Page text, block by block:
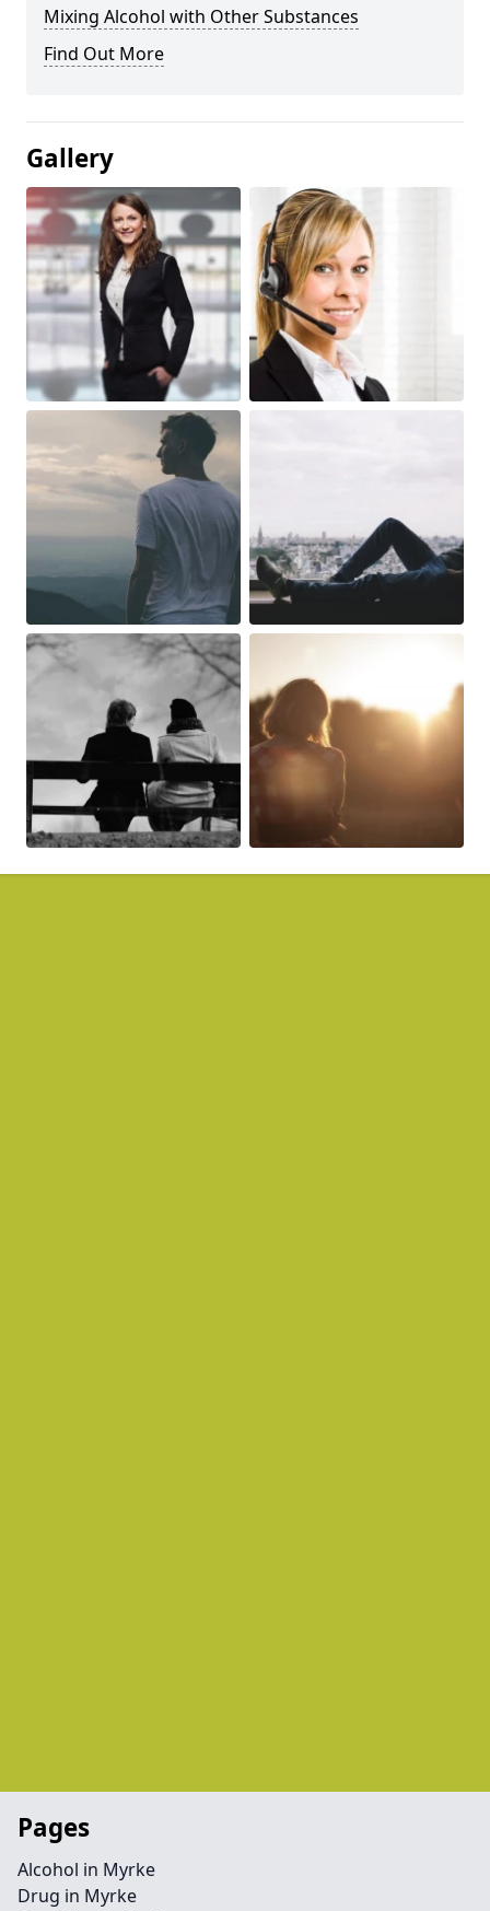
Mixing Alcohol with Other Substances
Find Out More
Gallery
Pages
Alcohol in Myrke
Drug in Myrke